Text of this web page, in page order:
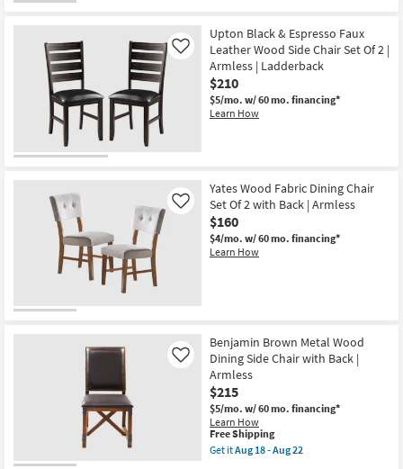
Shipping
Natural
Wood
Dining
Chair
Set
Of
2
with
soon
as
Aug
18
-
Aug
22
Upton Black & Espresso Faux
Leather Wood Side Chair Set Of 2 |
Armless | Ladderback
$210
$5/mo. w/ 60 mo. financing*
Learn How
Like
Yates Wood Fabric Dining Chair
Set Of 2 with Back | Armless
$160
$4/mo. w/ 60 mo. financing*
Learn How
Like
Benjamin Brown Metal Wood
Dining Side Chair with Back |
Armless
$215
$5/mo. w/ 60 mo. financing*
Learn How
Like
This
item
qualifies
Free Shipping
Get itAug 18 - Aug 22